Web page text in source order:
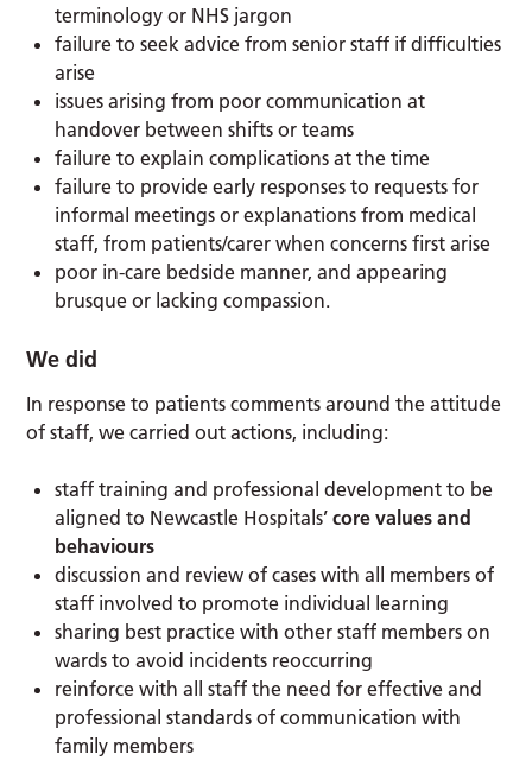
terminology or NHS jargon
failure to seek advice from senior staff if difficulties
arise
issues arising from poor communication at
handover between shifts or teams
failure to explain complications at the time
failure to provide early responses to requests for
informal meetings or explanations from medical
staff, from patients/carer when concerns first arise
poor in-care bedside manner, and appearing
brusque or lacking compassion.
We did
In response to patients comments around the attitude
of staff, we carried out actions, including:
staff training and professional development to be
aligned to Newcastle Hospitals’core values and
behaviours
discussion and review of cases with all members of
staff involved to promote individual learning
sharing best practice with other staff members on
wards to avoid incidents reoccurring
reinforce with all staff the need for effective and
professional standards of communication with
family members